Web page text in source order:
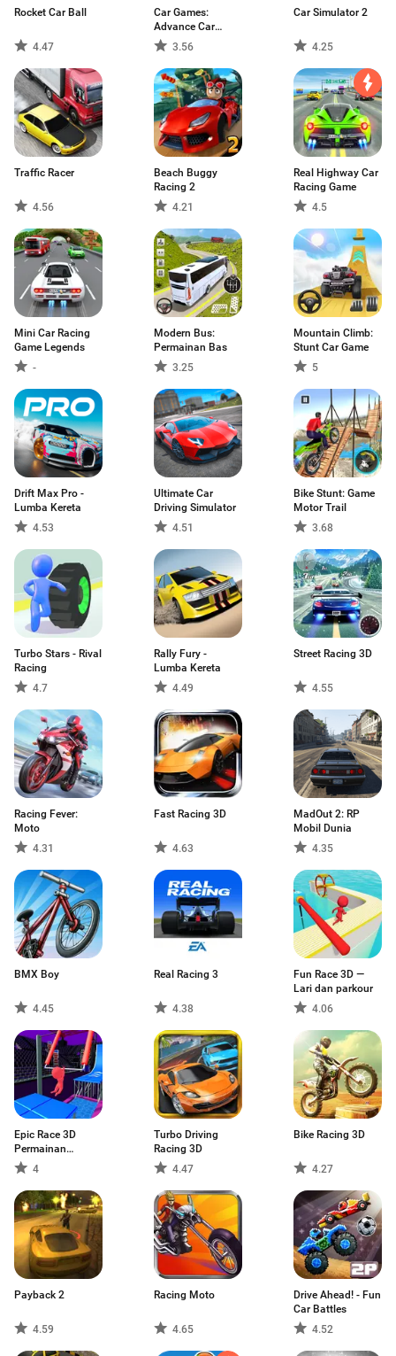
Rocket Car Ball
4.47
Car Games:
Advance Car
Parking
3.56
Car Simulator 2
4.25
Traffic Racer
4.56
Beach Buggy
Racing 2
4.21
Real Highway Car
Racing Game
4.5
Mini Car Racing
Game Legends
-
Modern Bus:
Permainan Bas
3.25
Mountain Climb:
Stunt Car Game
5
Drift Max Pro -
Lumba Kereta
4.53
Ultimate Car
Driving Simulator
4.51
Bike Stunt: Game
Motor Trail
3.68
Turbo Stars - Rival
Racing
4.7
Rally Fury -
Lumba Kereta
4.49
Street Racing 3D
4.55
Racing Fever:
Moto
4.31
Fast Racing 3D
4.63
MadOut 2: RP
Mobil Dunia
4.35
BMX Boy
4.45
Real Racing 3
4.38
Fun Race 3D —
Lari dan parkour
4.06
Epic Race 3D
Permainan
Parkour
4
Turbo Driving
Racing 3D
4.47
Bike Racing 3D
4.27
Payback 2
4.59
Racing Moto
4.65
Drive Ahead! - Fun
Car Battles
4.52